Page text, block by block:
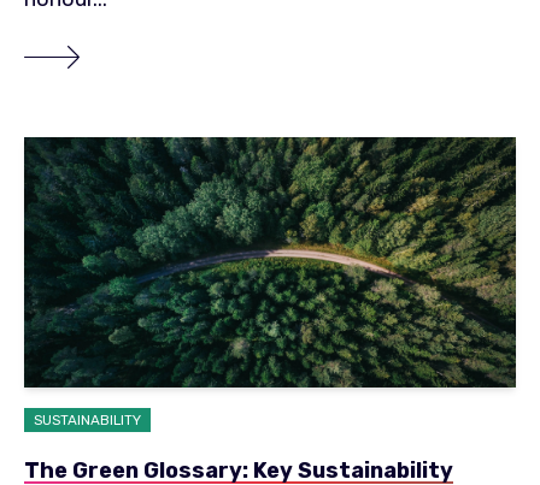
SUSTAINABILITY
The Green Glossary: Key Sustainability